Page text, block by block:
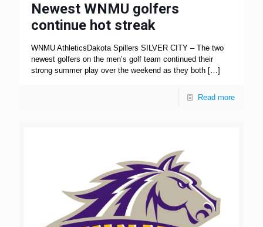
Newest WNMU golfers
continue hot streak
WNMU AthleticsDakota Spillers SILVER CITY – The two
newest golfers on the men’s golf team continued their
strong summer play over the weekend as they both […]
Read more